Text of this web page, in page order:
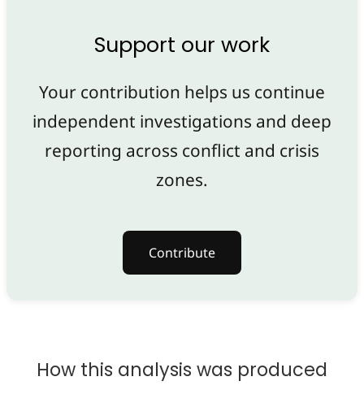
Support our work
Your contribution helps us continue
independent investigations and deep
reporting across conflict and crisis
zones.
Contribute
How this analysis was produced